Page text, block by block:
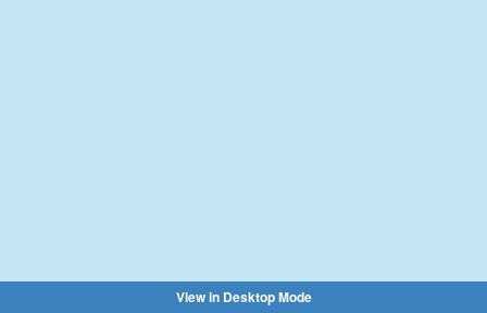
View in Desktop Mode